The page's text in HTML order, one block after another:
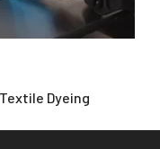
Dyeing